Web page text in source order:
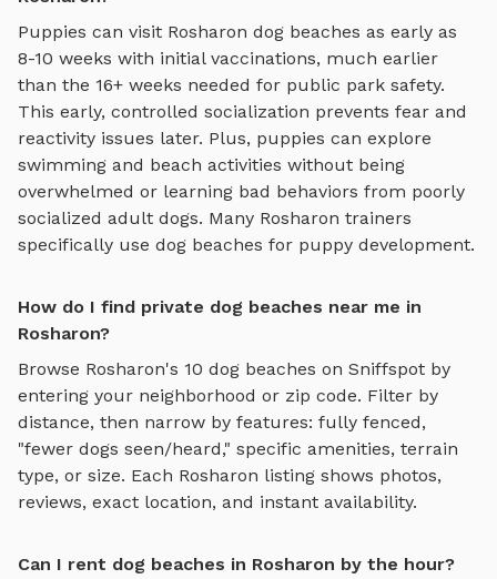
Puppies can visit Rosharon dog beaches as early as
8-10 weeks with initial vaccinations, much earlier
than the 16+ weeks needed for public park safety.
This early, controlled socialization prevents fear and
reactivity issues later. Plus, puppies can explore
swimming and beach activities without being
overwhelmed or learning bad behaviors from poorly
socialized adult dogs. Many Rosharon trainers
specifically use dog beaches for puppy development.
How do I find private dog beaches near me in
Rosharon?
Browse Rosharon's 10 dog beaches on Sniffspot by
entering your neighborhood or zip code. Filter by
distance, then narrow by features: fully fenced,
"fewer dogs seen/heard," specific amenities, terrain
type, or size. Each Rosharon listing shows photos,
reviews, exact location, and instant availability.
Can I rent dog beaches in Rosharon by the hour?